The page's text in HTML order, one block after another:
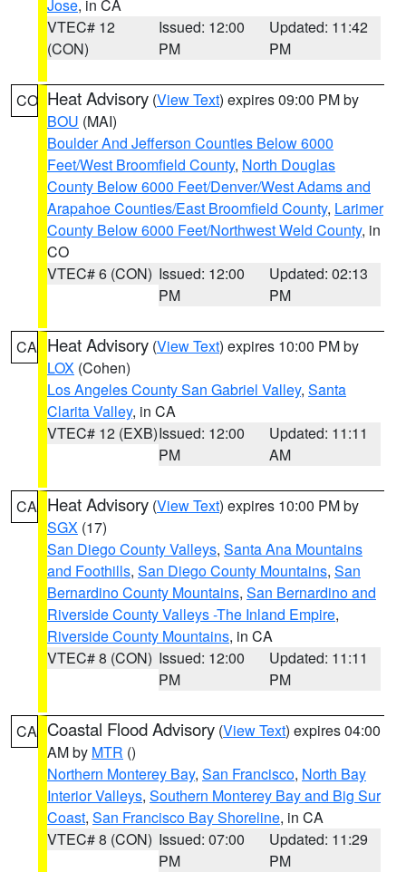
Jose, in CA
VTEC# 12
(CON)
Issued: 12:00
PM
Updated: 11:42
PM
CO Heat Advisory (View Text) expires 09:00 PM by
BOU (MAI)
Boulder And Jefferson Counties Below 6000
Feet/West Broomfield County, North Douglas
County Below 6000 Feet/Denver/West Adams and
Arapahoe Counties/East Broomfield County, Larimer
County Below 6000 Feet/Northwest Weld County, in
CO
VTEC# 6 (CON) Issued: 12:00
PM
Updated: 02:13
PM
CA Heat Advisory (View Text) expires 10:00 PM by
LOX (Cohen)
Los Angeles County San Gabriel Valley, Santa
Clarita Valley, in CA
VTEC# 12 (EXB)Issued: 12:00
PM
Updated: 11:11
AM
CA Heat Advisory (View Text) expires 10:00 PM by
SGX (17)
San Diego County Valleys, Santa Ana Mountains
and Foothills, San Diego County Mountains, San
Bernardino County Mountains, San Bernardino and
Riverside County Valleys -The Inland Empire,
Riverside County Mountains, in CA
VTEC# 8 (CON) Issued: 12:00
PM
Updated: 11:11
PM
CA Coastal Flood Advisory (View Text) expires 04:00
AM by MTR ()
Northern Monterey Bay, San Francisco, North Bay
Interior Valleys, Southern Monterey Bay and Big Sur
Coast, San Francisco Bay Shoreline, in CA
VTEC# 8 (CON) Issued: 07:00
PM
Updated: 11:29
PM